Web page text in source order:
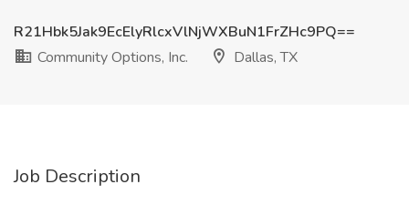
R21Hbk5Jak9EcElyRlcxVlNjWXBuN1FrZHc9PQ==
Community Options, Inc.
Dallas, TX
Job Description